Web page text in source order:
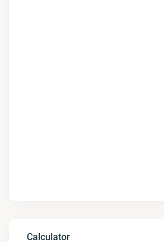
Calculator